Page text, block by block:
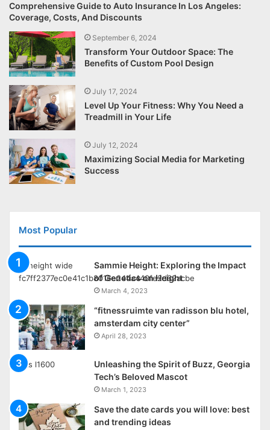
Comprehensive Guide to Auto Insurance In Los Angeles:
Coverage, Costs, And Discounts
September 6, 2024
Transform Your Outdoor Space: The
Benefits of Custom Pool Design
July 17, 2024
Level Up Your Fitness: Why You Need a
Treadmill in Your Life
July 12, 2024
Maximizing Social Media for Marketing
Success
Most Popular
Sammie Height: Exploring the Impact
of Genetics on Height
March 4, 2023
“fitnessruimte van radisson blu hotel,
amsterdam city center”
April 28, 2023
Unleashing the Spirit of Buzz, Georgia
Tech’s Beloved Mascot
March 1, 2023
Save the date cards you will love: best
and trending ideas